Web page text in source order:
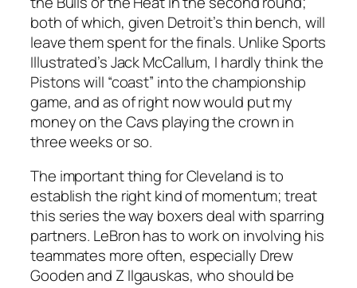
both of which, given Detroit’s thin bench, will
leave them spent for the finals. Unlike Sports
Illustrated’s Jack McCallum, I hardly think the
Pistons will “coast” into the championship
game, and as of right now would put my
money on the Cavs playing the crown in
three weeks or so.
The important thing for Cleveland is to
establish the right kind of momentum; treat
this series the way boxers deal with sparring
partners. LeBron has to work on involving his
teammates more often, especially Drew
Gooden and Z Ilgauskas, who should be